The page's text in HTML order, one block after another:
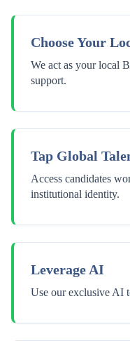
Choose Your
We act as your local
support.
Tap Global
Access candidates
institutional identity.
Leverage AI
Use our exclusive AI